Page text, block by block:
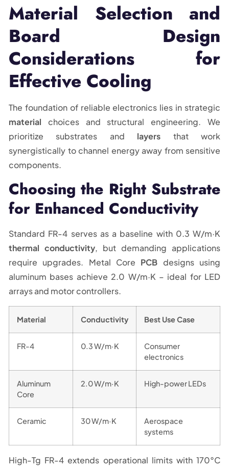
Material Selection and
Board Design
Considerations for
Effective Cooling
The foundation of reliable electronics lies in strategic
material choices and structural engineering. We
prioritize substrates and layers that work
synergistically to channel energy away from sensitive
components.
Choosing the Right Substrate
for Enhanced Conductivity
Standard FR-4 serves as a baseline with 0.3 W/m·K
thermal conductivity, but demanding applications
require upgrades. Metal Core PCB designs using
aluminum bases achieve 2.0 W/m·K – ideal for LED
arrays and motor controllers.
Material Conductivity Best Use Case
FR-4 0.3 W/m·K
Consumer
electronics
Aluminum
Core
2.0 W/m·K High-power LEDs
Ceramic 30 W/m·K
Aerospace
systems
High-Tg FR-4 extends operational limits with 170°C